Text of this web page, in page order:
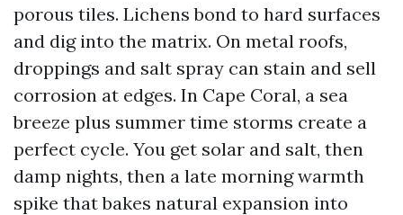
porous tiles. Lichens bond to hard surfaces
and dig into the matrix. On metal roofs,
droppings and salt spray can stain and sell
corrosion at edges. In Cape Coral, a sea
breeze plus summer time storms create a
perfect cycle. You get solar and salt, then
damp nights, then a late morning warmth
spike that bakes natural expansion into